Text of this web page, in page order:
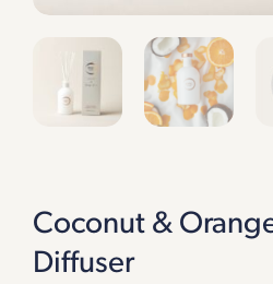
Coconut &
Diffuser